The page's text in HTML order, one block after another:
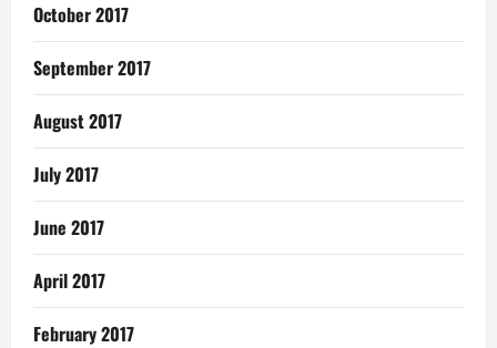
October 2017
September 2017
August 2017
July 2017
June 2017
April 2017
February 2017